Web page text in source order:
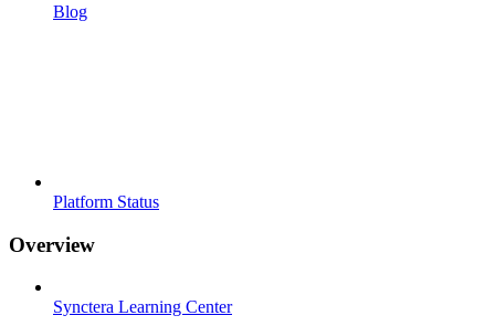
Blog
Platform Status
Overview
Synctera Learning Center